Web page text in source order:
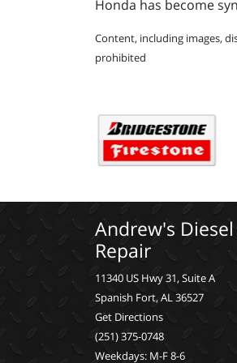
Honda has become
Content, including images,
prohibited
Andrew's
Repair
11340 US Hwy 31, Suite A
Spanish Fort, AL 36527
Get Directions
(251) 375-0748
Weekdays: M-F 8-6